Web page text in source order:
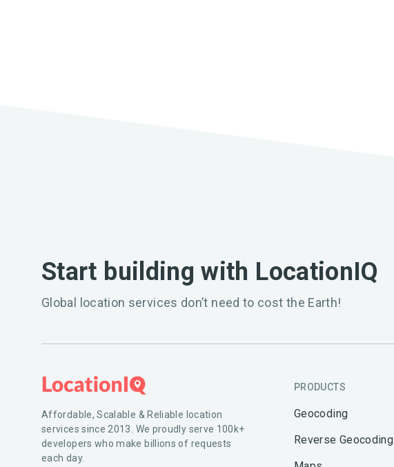
Start building with LocationIQ
Global location services don’t need to cost the Earth!
Affordable, Scalable & Reliable location
services since 2013. We proudly serve 100k+
developers who make billions of requests
each day.
PRODUCTS
Geocoding
Reverse Geocoding